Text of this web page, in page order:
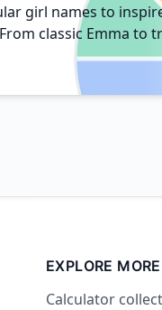
girl names to
classic Emma to
EXPLORE MORE
Calculator